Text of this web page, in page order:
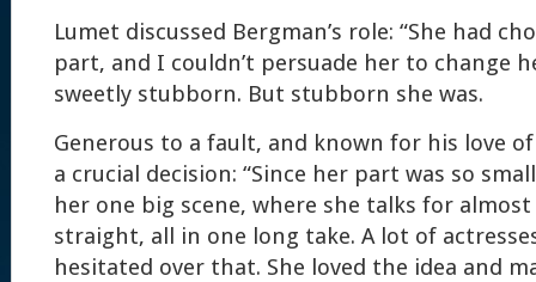
Lumet discussed Bergman’s role: “She had
part, and I couldn’t persuade her to change
sweetly stubborn. But stubborn she was.
Generous to a fault, and known for his love
a crucial decision: “Since her part was so
her one big scene, where she talks for
straight, all in one long take. A lot of
hesitated over that. She loved the idea and